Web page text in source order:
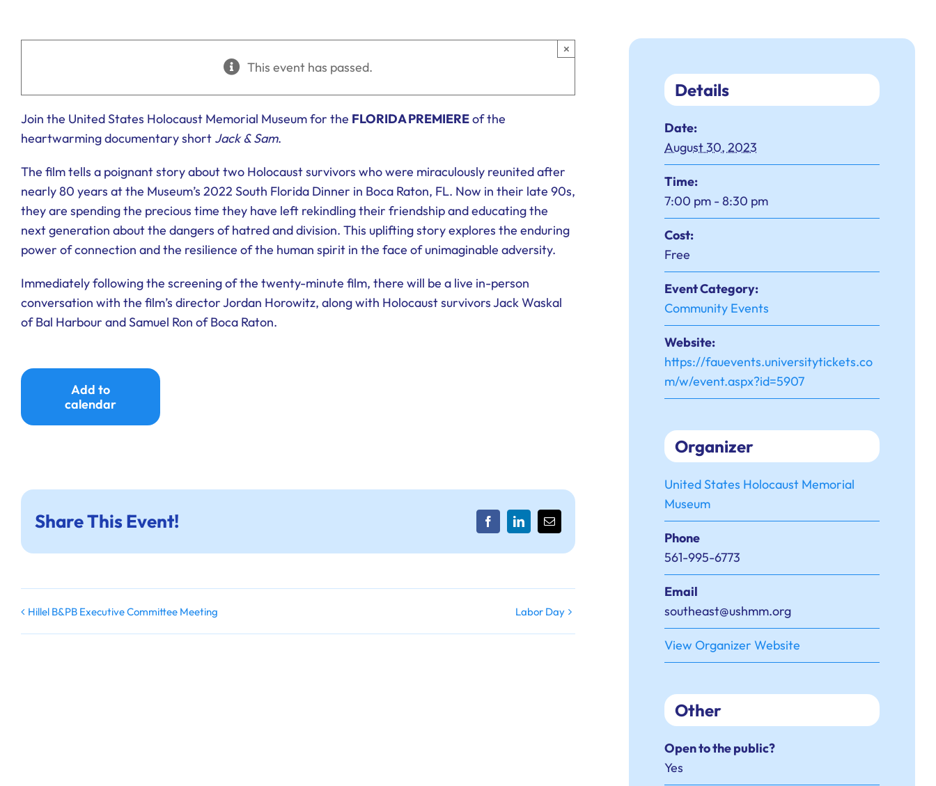
This event has passed.
×
Join the United States Holocaust Memorial Museum for the FLORIDA PREMIEREof the
heartwarming documentary short Jack & Sam.
The film tells a poignant story about two Holocaust survivors who were miraculously reunited after
nearly 80 years at the Museum’s 2022 South Florida Dinner in Boca Raton, FL. Now in their late 90s,
they are spending the precious time they have left rekindling their friendship and educating the
next generation about the dangers of hatred and division. This uplifting story explores the enduring
power of connection and the resilience of the human spirit in the face of unimaginable adversity.
Immediately following the screening of the twenty-minute film, there will be a live in-person
conversation with the film’s director Jordan Horowitz, along with Holocaust survivors Jack Waskal
of Bal Harbour and Samuel Ron of Boca Raton.
Add to
calendar
Share This Event! FacebookLinkedInEmail
Hillel B&PB Executive Committee Meeting Labor Day
Details
Date:
August 30, 2023
Time:
7:00 pm - 8:30 pm
Cost:
Free
Event Category:
Community Events
Website:
https://fauevents.universitytickets.co
m/w/event.aspx?id=5907
Organizer
United States Holocaust Memorial
Museum
Phone
561-995-6773
Email
southeast@ushmm.org
View Organizer Website
Other
Open to the public?
Yes